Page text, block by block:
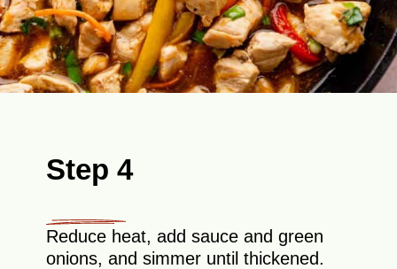
Step 4
Reduce heat, add sauce and green
onions, and simmer until thickened.